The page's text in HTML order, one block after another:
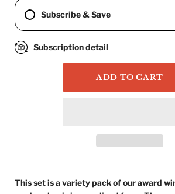
Subscribe & Save
Subscription detail
This set is a variety pack of our award